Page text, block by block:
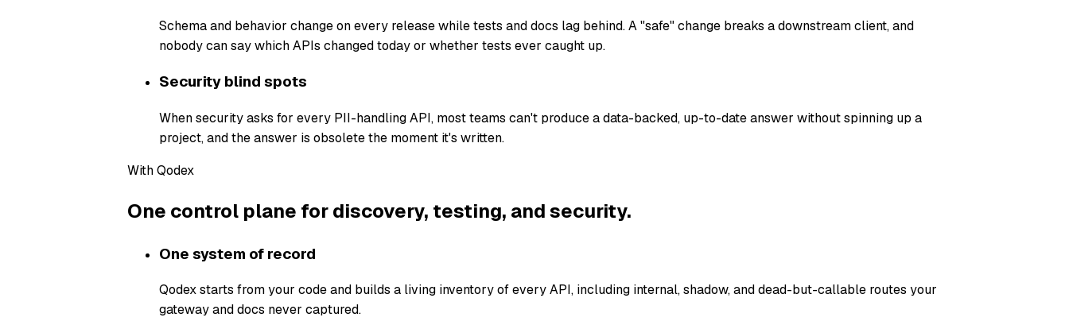
Schema and behavior change on every release while tests and docs lag behind. A "safe" change breaks a downstream client, and
nobody can say which APIs changed today or whether tests ever caught up.
Security blind spots
When security asks for every PII-handling API, most teams can't produce a data-backed, up-to-date answer without spinning up a
project, and the answer is obsolete the moment it's written.
With Qodex
One control plane for discovery, testing, and security.
One system of record
Qodex starts from your code and builds a living inventory of every API, including internal, shadow, and dead-but-callable routes your
gateway and docs never captured.